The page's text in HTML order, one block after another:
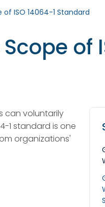
ISO 14064-1 Standard
of
can voluntarily
1 standard is one
organizations'